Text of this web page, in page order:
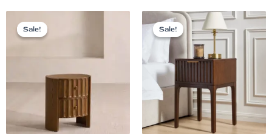
Sale!
Sale! Sale!
Sale!
Original
price
was:
₹31,500.00.
Current
price